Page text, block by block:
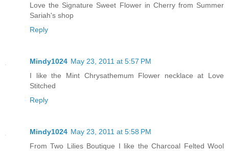
Love the Signature Sweet Flower in Cherry from Summer
Sariah's shop
Reply
Mindy1024 May 23, 2011 at 5:57 PM
I like the Mint Chrysathemum Flower necklace at Love
Stitched
Reply
Mindy1024 May 23, 2011 at 5:58 PM
From Two Lilies Boutique I like the Charcoal Felted Wool